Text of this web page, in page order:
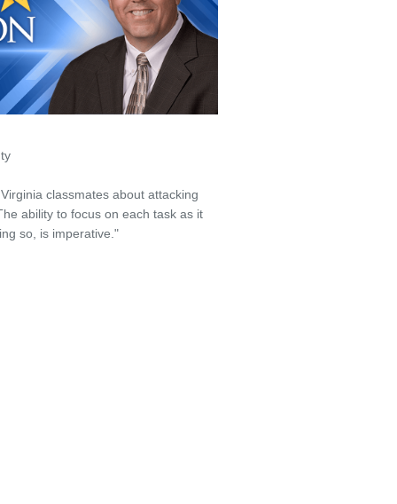
classmates about attacking
ability to focus on each task as it
so, is imperative."